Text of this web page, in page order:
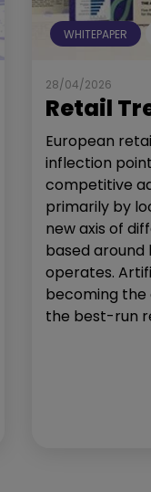
WHITEPAPER
28/04/2026
Retail
European
inflection
competitive
primarily by
new axis of
based
operates.
becoming
the best-run